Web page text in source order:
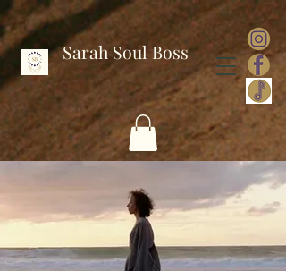
Sarah Soul Boss